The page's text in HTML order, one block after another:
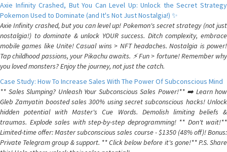
Axie Infinity Crashed, But You Can Level Up: Unlock the Secret Strategy
Pokemon Used to Dominate (and It's Not Just Nostalgia!) ✨
Axie Infinity crashed, but you can level up! Pokemon's secret strategy (not just
nostalgia!) to dominate & unlock YOUR success. Ditch complexity, embrace
mobile games like Unite! Casual wins > NFT headaches. Nostalgia is power!
Tap childhood passions, your Pikachu awaits. ⚡️ Fun > fortune! Remember why
you loved monsters? Enjoy the journey, not just the catch.
Case Study: How To Increase Sales With The Power Of Subconscious Mind
** Sales Slumping? Unleash Your Subconscious Sales Power!** ➡️ Learn how
Gleb Zamyatin boosted sales 300% using secret subconscious hacks! Unlock
hidden potential with Master's Cue Words. Demolish limiting beliefs &
traumas. Explode sales with step-by-step deprogramming! ** Don't wait!**
Limited-time offer: Master subconscious sales course - $1350 (48% off)! Bonus:
Private Telegram group & support. ** Click below before it's gone!** P.S. Share